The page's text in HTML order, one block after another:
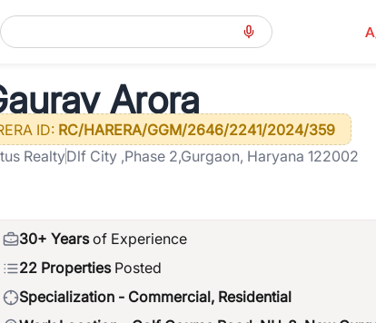
Arora
ID: RC/HARERA/GGM/2646/2241/2024/359
RealtyDlf City ,Phase 2,Gurgaon, Haryana 122002
30+ Years of Experience
22 Properties Posted
Specialization - Commercial, Residential